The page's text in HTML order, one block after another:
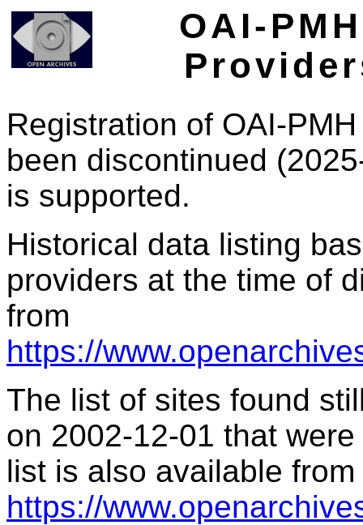
OAI-
Registration of OAI-
been discontinued
is supported.
Historical data listing
providers at the time of
from
https://
The list of sites found
on 2002-12-01 that
list is also available from
https://